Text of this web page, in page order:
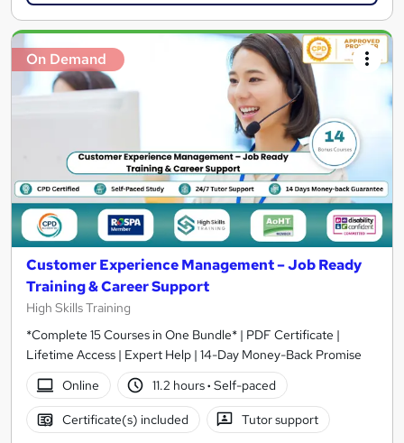
On Demand
Customer Experience Management – Job Ready
Training & Career Support
High Skills Training
*Complete 15 Courses in One Bundle* | PDF Certificate |
Lifetime Access | Expert Help | 14-Day Money-Back Promise
Online
11.2 hours· Self-paced
Certificate(s) included Tutor support